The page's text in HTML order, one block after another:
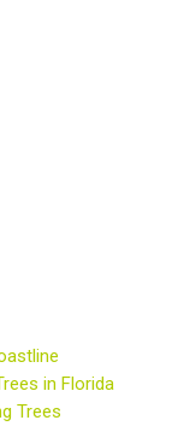
in Florida
Trees